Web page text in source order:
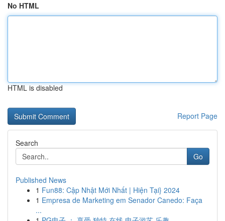
No HTML
HTML is disabled
Report Page
Search
Go
Published News
1 Fun88: Cập Nhật Mới Nhất | Hiện Tại} 2024
1 Empresa de Marketing em Senador Canedo: Faça
...